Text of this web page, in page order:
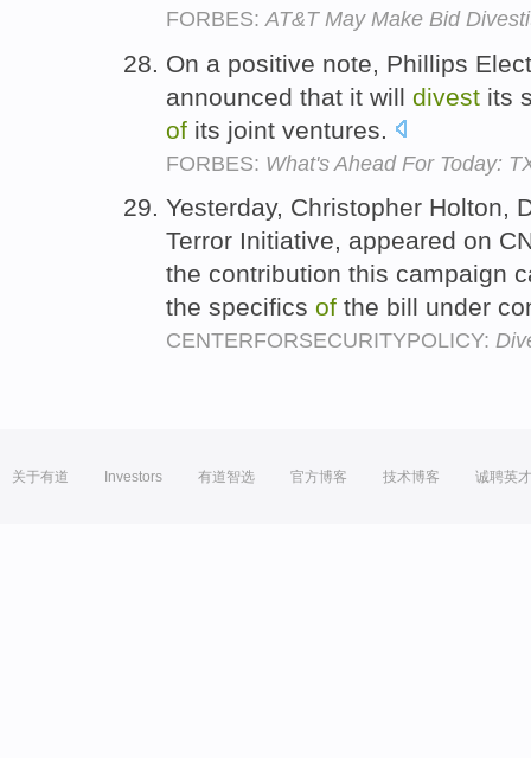
FORBES: AT&T May Make Bid
On a positive note, Phillips
announced that it will divest its
of its joint ventures.
FORBES: What's Ahead For Today:
Yesterday, Christopher Holton,
Terror Initiative, appeared on
the contribution this campaign
the specifics of the bill under
CENTERFORSECURITYPOLICY:
关于有道 Investors 有道智选 官方博客 技术博客 诚聘英才